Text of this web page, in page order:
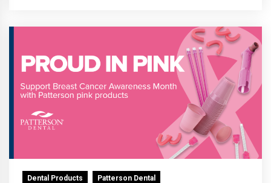
Dental Products Patterson Dental